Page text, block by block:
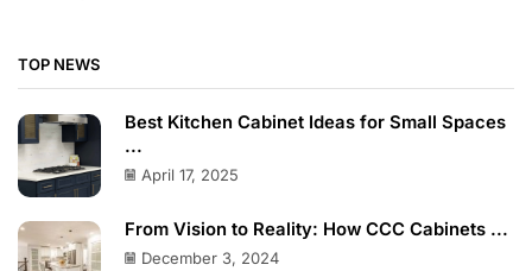
TOP NEWS
Best Kitchen Cabinet Ideas for Small Spaces
...
April 17, 2025
From Vision to Reality: How CCC Cabinets ...
December 3, 2024